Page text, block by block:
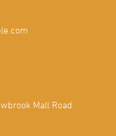
Mall Road